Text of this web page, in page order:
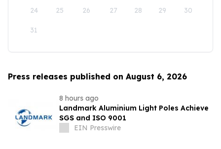
24 25 26 27 28 29 30
31
Press releases published on August 6, 2026
8 hours ago
Landmark Aluminium Light Poles Achieve
SGS and ISO 9001
EIN Presswire